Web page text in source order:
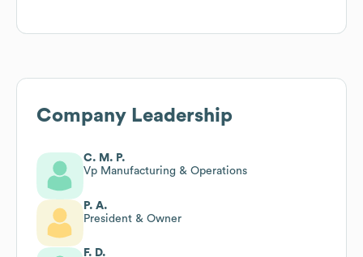
Company Leadership
C. M. P.
Vp Manufacturing & Operations
P. A.
President & Owner
F. D.